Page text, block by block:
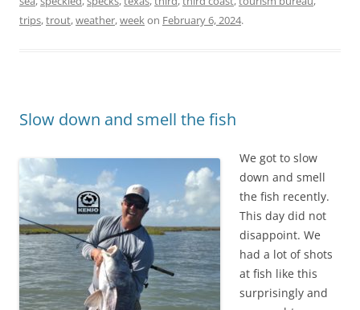
trips,trout,weather,weekon February 6, 2024.
Slow down and smell the fish
We got to slow
down and smell
the fish recently.
This day did not
disappoint. We
had a lot of shots
at fish like this
surprisingly and